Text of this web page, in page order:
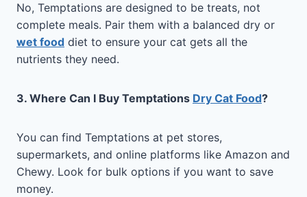
No, Temptations are designed to be treats, not
complete meals. Pair them with a balanced dry or
wet food diet to ensure your cat gets all the
nutrients they need.
3. Where Can I Buy Temptations Dry Cat Food?
You can find Temptations at pet stores,
supermarkets, and online platforms like Amazon and
Chewy. Look for bulk options if you want to save
money.